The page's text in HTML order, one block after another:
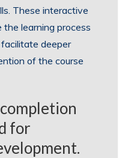
These interactive
learning process
deeper
of the course
for